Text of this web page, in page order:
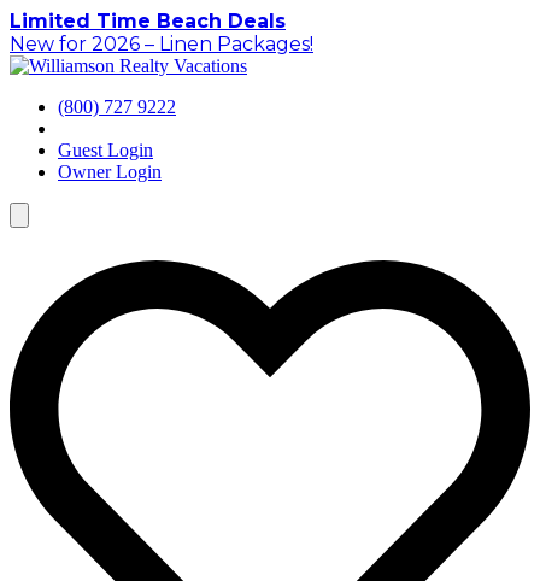
Skip
to
content
Limited Time Beach Deals
New for 2026 – Linen Packages!
(800) 727 9222
Guest Login
Owner Login